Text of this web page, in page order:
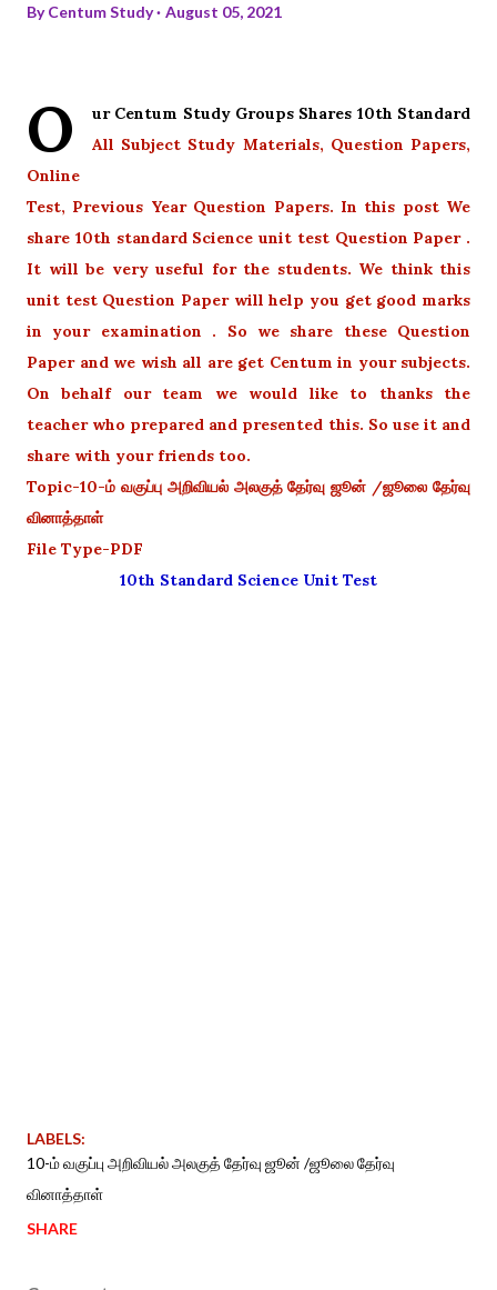
ByCentum Study August 05, 2021
O
ur Centum Study Groups Shares 10th Standard
All Subject Study Materials, Question Papers,
Online
Test, Previous Year Question Papers. In this post We
share 10th standard Science unit test Question Paper .
It will be very useful for the students. We think this
unit test Question Paper will help you get good marks
in your examination . So we share these Question
Paper and we wish all are get Centum in your subjects.
On behalf our team we would like to thanks the
teacher who prepared and presented this. So use it and
share with your friends too.
Topic-10-ம் வகுப்பு அறிவியல் அலகுத் தேர்வு ஜூன் /ஜூலை தேர்வு
வினாத்தாள்
File Type-PDF
10th Standard Science Unit Test
LABELS:
10-ம் வகுப்பு அறிவியல் அலகுத் தேர்வு ஜூன் /ஜூலை தேர்வு
வினாத்தாள்
SHARE